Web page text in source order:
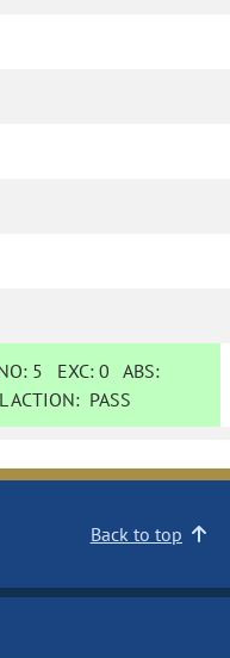
5 EXC:0 ABS:
ACTION: PASS
Back to top